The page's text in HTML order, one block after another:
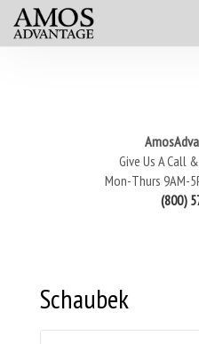
Give Us A Call
Mon-Thurs 9AM-
(800)
Schaubek